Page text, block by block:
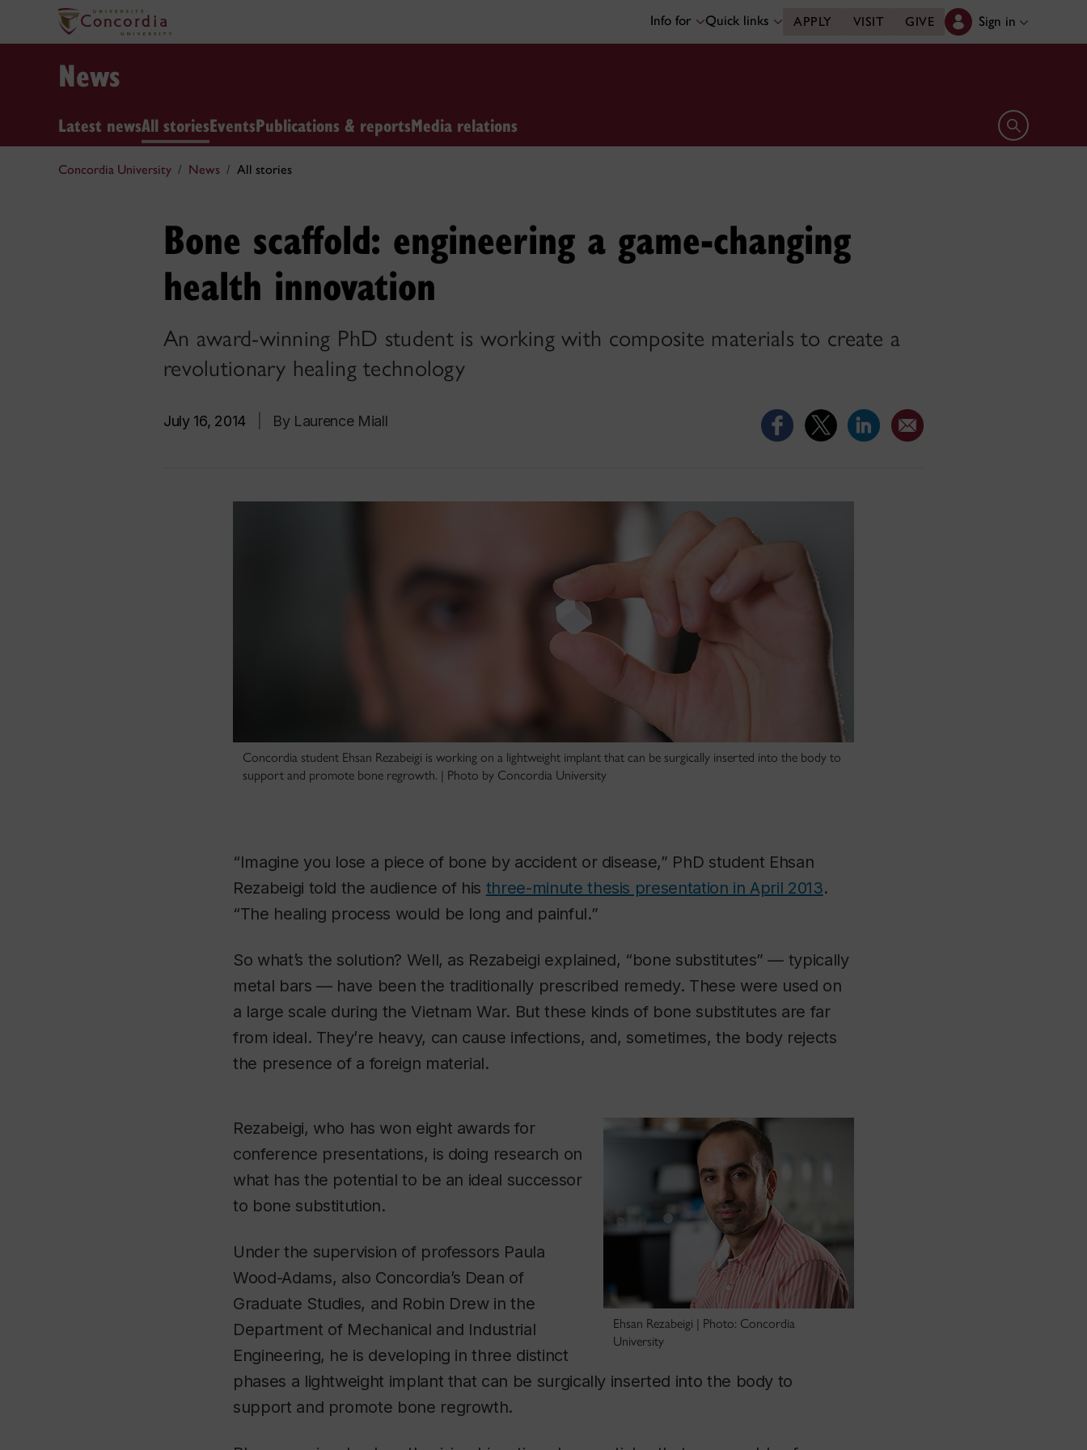
Info for Quick links APPLY VISIT GIVE Sign in
News
Latest newsAll storiesEventsPublications & reportsMedia relations Open search
Concordia University News All stories
Bone scaffold: engineering a game-changing
health innovation
An award-winning PhD student is working with composite materials to create a
revolutionary healing technology
July 16, 2014 By Laurence Miall
Concordia student Ehsan Rezabeigi is working on a lightweight implant that can be surgically inserted into the body to
support and promote bone regrowth. | Photo by Concordia University
“Imagine you lose a piece of bone by accident or disease,” PhD student Ehsan
Rezabeigi told the audience of his three-minute thesis presentation in April 2013.
“The healing process would be long and painful.”
So what’s the solution? Well, as Rezabeigi explained, “bone substitutes” — typically
metal bars — have been the traditionally prescribed remedy. These were used on
a large scale during the Vietnam War. But these kinds of bone substitutes are far
from ideal. They’re heavy, can cause infections, and, sometimes, the body rejects
the presence of a foreign material.
Ehsan Rezabeigi | Photo: Concordia
University
Rezabeigi, who has won eight awards for
conference presentations, is doing research on
what has the potential to be an ideal successor
to bone substitution.
Under the supervision of professors Paula
Wood-Adams, also Concordia’s Dean of
Graduate Studies, and Robin Drew in the
Department of Mechanical and Industrial
Engineering, he is developing in three distinct
phases a lightweight implant that can be surgically inserted into the body to
support and promote bone regrowth.